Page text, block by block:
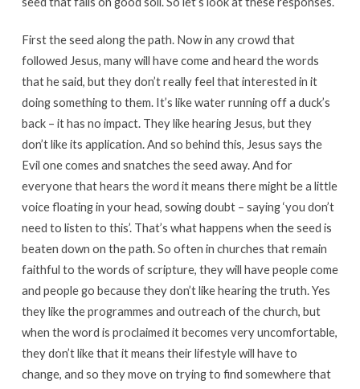
First the seed along the path. Now in any crowd that
followed Jesus, many will have come and heard the words
that he said, but they don’t really feel that interested in it
doing something to them. It’s like water running off a duck’s
back – it has no impact. They like hearing Jesus, but they
don’t like its application. And so behind this, Jesus says the
Evil one comes and snatches the seed away. And for
everyone that hears the word it means there might be a little
voice floating in your head, sowing doubt – saying ‘you don’t
need to listen to this’. That’s what happens when the seed is
beaten down on the path. So often in churches that remain
faithful to the words of scripture, they will have people come
and people go because they don’t like hearing the truth. Yes
they like the programmes and outreach of the church, but
when the word is proclaimed it becomes very uncomfortable,
they don’t like that it means their lifestyle will have to
change, and so they move on trying to find somewhere that